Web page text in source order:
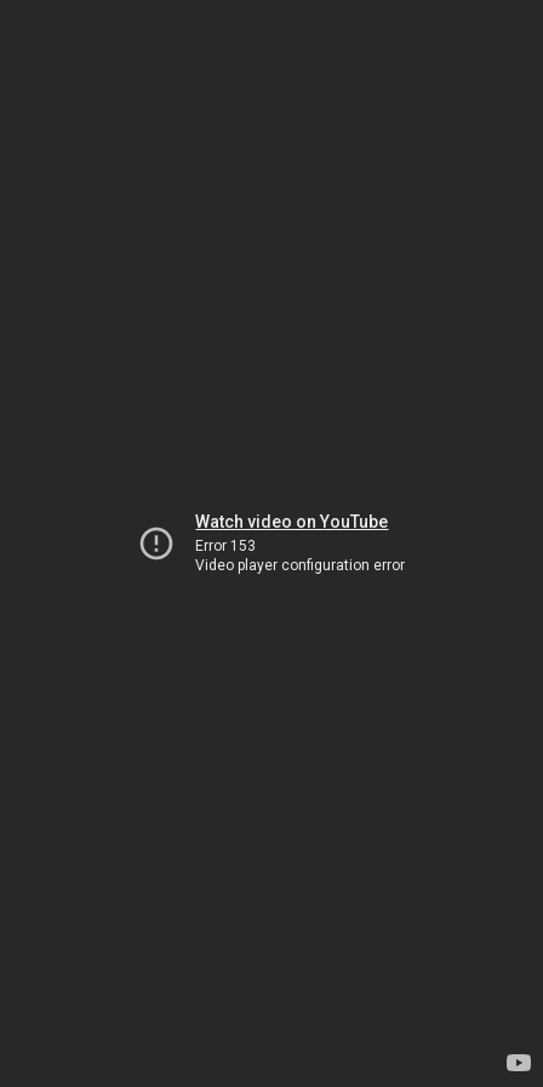
Watch video on YouTube
Error 153
Video player configuration error